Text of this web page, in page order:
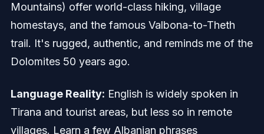
Mountains) offer world-class hiking, village
homestays, and the famous Valbona-to-Theth
trail. It's rugged, authentic, and reminds me of the
Dolomites 50 years ago.
Language Reality: English is widely spoken in
Tirana and tourist areas, but less so in remote
villages. Learn a few Albanian phrases